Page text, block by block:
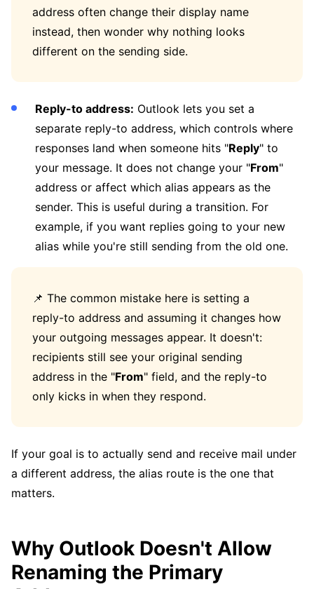
address often change their display name
instead, then wonder why nothing looks
different on the sending side.
Reply-to address: Outlook lets you set a
separate reply-to address, which controls where
responses land when someone hits "Reply" to
your message. It does not change your "From"
address or affect which alias appears as the
sender. This is useful during a transition. For
example, if you want replies going to your new
alias while you're still sending from the old one.
📌 The common mistake here is setting a
reply-to address and assuming it changes how
your outgoing messages appear. It doesn't:
recipients still see your original sending
address in the "From" field, and the reply-to
only kicks in when they respond.
If your goal is to actually send and receive mail under
a different address, the alias route is the one that
matters.
Why Outlook Doesn't Allow
Renaming the Primary